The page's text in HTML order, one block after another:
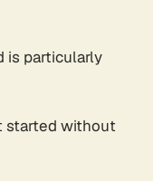
is particularly
started without